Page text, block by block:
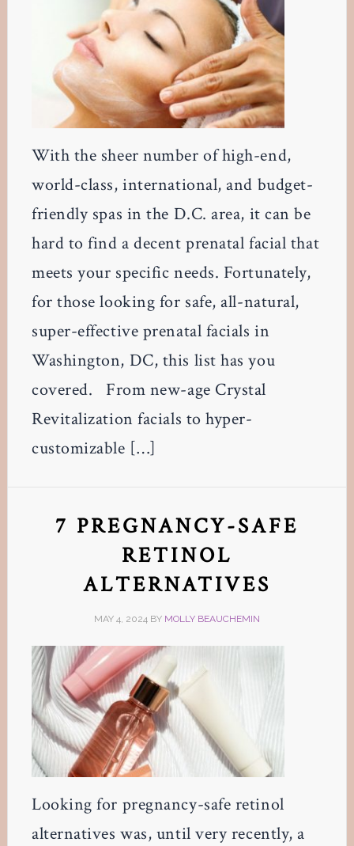
With the sheer number of high-end,
world-class, international, and budget-
friendly spas in the D.C. area, it can be
hard to find a decent prenatal facial that
meets your specific needs. Fortunately,
for those looking for safe, all-natural,
super-effective prenatal facials in
Washington, DC, this list has you
covered. From new-age Crystal
Revitalization facials to hyper-
customizable […]
7 PREGNANCY-SAFE
RETINOL
ALTERNATIVES
MAY 4, 2024BY MOLLY BEAUCHEMIN
Looking for pregnancy-safe retinol
alternatives was, until very recently, a